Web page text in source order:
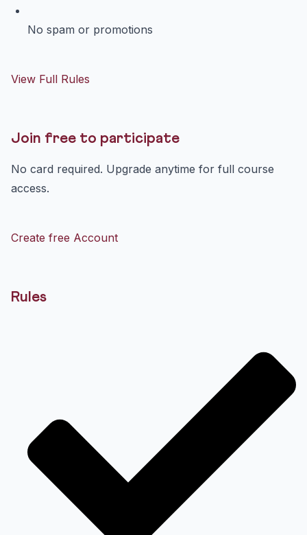
No spam or promotions
View Full Rules
Join free to participate
No card required. Upgrade anytime for full course
access.
Create free Account
Rules